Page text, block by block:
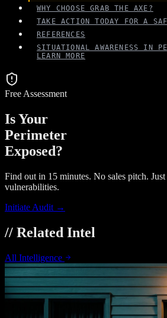
WHY CHOOSE GRAB THE AXE?
TAKE ACTION TODAY FOR A
REFERENCES
SITUATIONAL AWARENESS IN
LEARN MORE
Free Assessment
Is Your
Perimeter
Exposed?
Find out in 15 minutes. No sales pitch.
vulnerabilities.
Initiate Audit →
// Related Intel
All Intelligence